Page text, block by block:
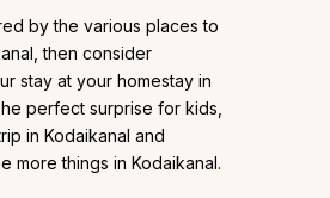
by the various places to
then consider
stay at your homestay in
perfect surprise for kids,
in Kodaikanal and
more things in Kodaikanal.